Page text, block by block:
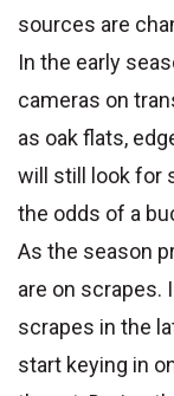
sources are
In the early
cameras on
as oak flats,
will still look for
the odds of a
As the season
are on scrapes.
scrapes in the
start keying in